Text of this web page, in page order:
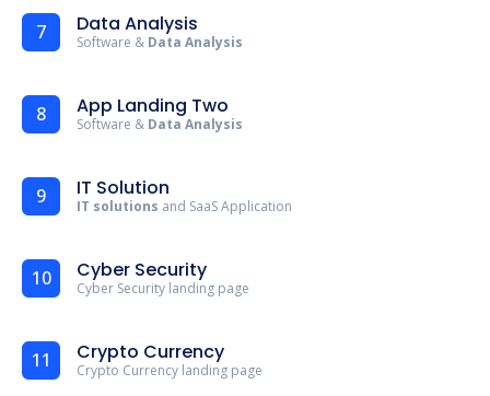
7 Data Analysis
Software & Data Analysis
8 App Landing Two
Software & Data Analysis
9 IT Solution
IT solutions and SaaS Application
10 Cyber Security
Cyber Security landing page
11 Crypto Currency
Crypto Currency landing page